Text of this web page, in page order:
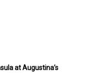
at Augustina’s